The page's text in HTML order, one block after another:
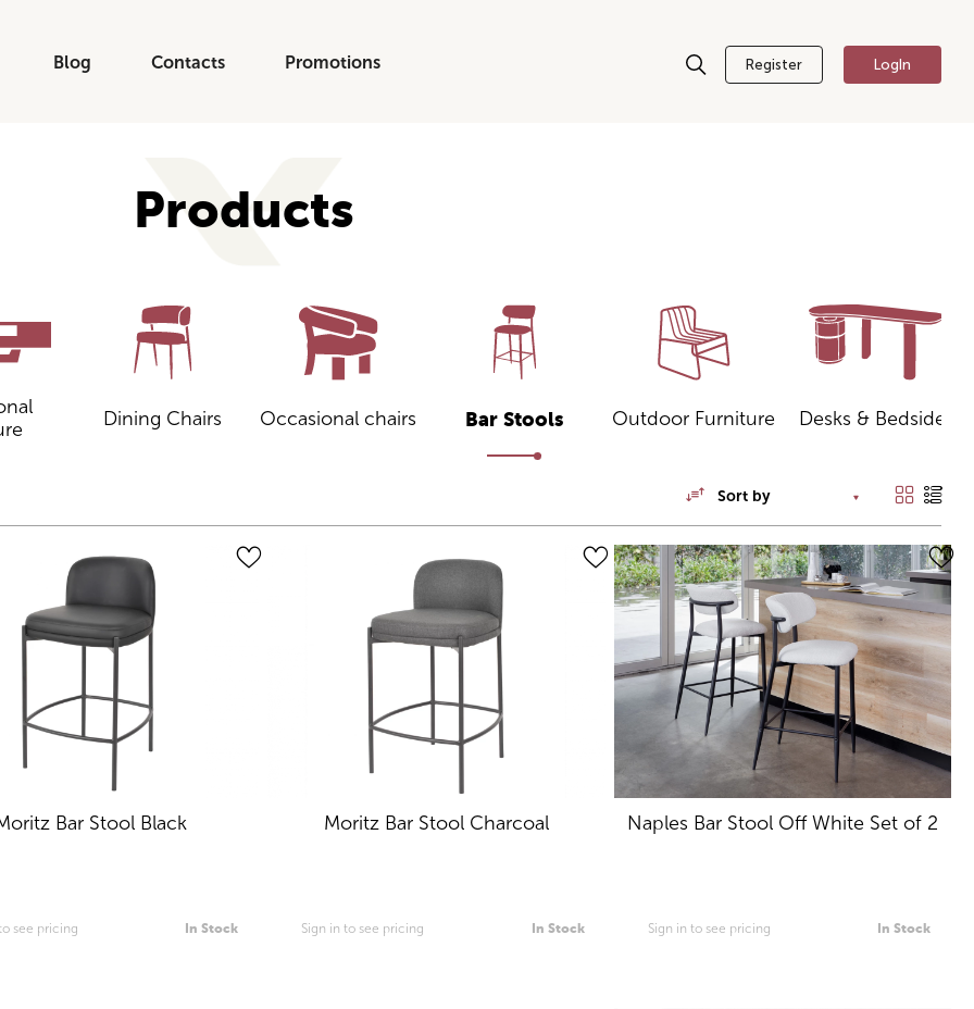
Blog Contacts Promotions Register LogIn
Products
Dining Chairs Occasional chairs Bar Stools Outdoor Furniture Desks & Bedsides
Sort by
Bar Stool Black
see pricing In Stock
Moritz Bar Stool Charcoal
Sign in to see pricing In Stock
Naples Bar Stool Off White Set of 2
Sign in to see pricing In Stock